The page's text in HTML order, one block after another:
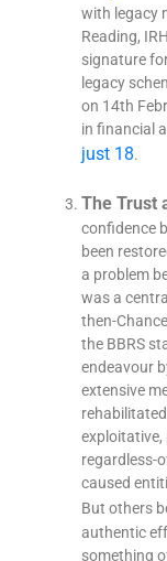
with legacy
Reading,
signature
legacy
on 14th
in financial
just 18.
The Trust
confidence
been
a problem
was a
then-
the BBRS
endeavour
extensive
exploitative,
regardless-
caused
But others
authentic
something